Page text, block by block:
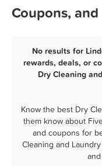
Coupons,
No results for
rewards, deals, or
Dry Cleaning
Know the best Dry
them know about
and coupons for
Cleaning and